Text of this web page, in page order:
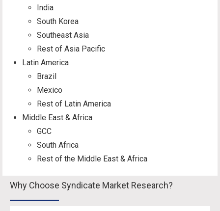
India
South Korea
Southeast Asia
Rest of Asia Pacific
Latin America
Brazil
Mexico
Rest of Latin America
Middle East & Africa
GCC
South Africa
Rest of the Middle East & Africa
Why Choose Syndicate Market Research?